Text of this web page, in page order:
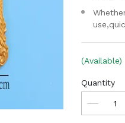
(Available)
Quantity